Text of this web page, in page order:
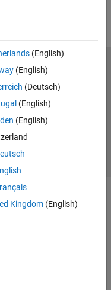
(English)
(English)
(Deutsch)
(English)
(English)
Kingdom(English)
Policy
Preventing Piracy